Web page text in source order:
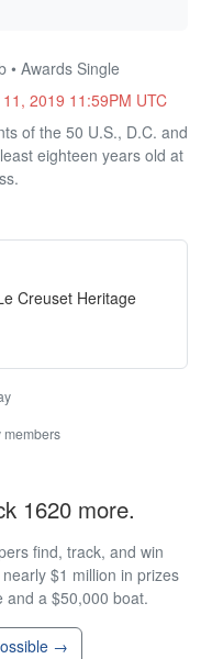
• Awards Single
2019 11:59PM UTC
of the 50 U.S., D.C. and
eighteen years old at
Creuset Heritage
1620 more.
find, track, and win
$1 million in prizes
a $50,000 boat.
→